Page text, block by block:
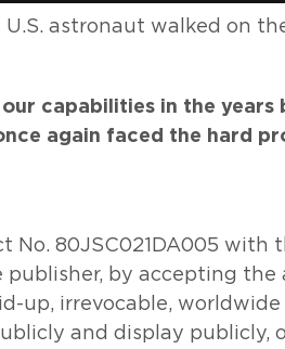
astronaut walked on
capabilities in the
again faced the hard
80JSC021DA005 with
by accepting
up, irrevocable,
and display publicly,